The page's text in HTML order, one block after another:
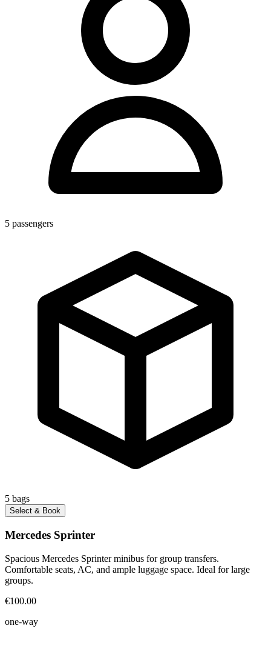
5 passengers
5 bags
Select & Book
Mercedes Sprinter
Spacious Mercedes Sprinter minibus for group transfers.
Comfortable seats, AC, and ample luggage space. Ideal for large
groups.
€100.00
one-way